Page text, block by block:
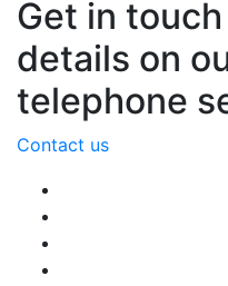
Get in
details on
telephone
Contact us